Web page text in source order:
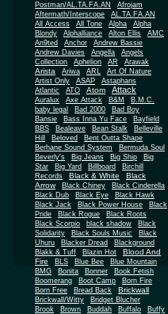
Postman/AL.TA.FA.AN
Afrojam
Aftermath/Interscope
AL.TA.FA.AN
All Access
All Tone Alpha
Alpha
Blondy
Alphalliance Alton Ellis
AMC
An9ted
Anchor
Andrew Bassie
Andrew Davies
Angella
Angels
Collection
Aphelion AR Arawak
Arista Ariwa ARL
Art Of Nature
Artist Only
ASAP
Astaphans
Atlantic
ATO Atom Attack
Auralux Axe Attack B&M
B.M.C.
baby legal
Bad 2000
Bad Boy
Bansie
Bass Inna Yu Face
Bayfield
BBS
Bealeave Bean Stalk
Belleville
Hill
Beloved
Bent Outta Shape
Berhane Sound System
Bermuda Soul
Beverly's
Big Jeans Big Ship
Big
Star
Big Yard Billboard
Birchill
Records
Black & White
Black
Arrow
Black Chiney
Black Cinderella
Black Dub
Black Eye
Black Hawk
Black Jack
Black Power House
Black
Pride
Black Rogue
Black Roots
Black Scorpio
black shadow
Black
Solidarity
Black Souls Music
Black
Uhuru
Blacker Dread
Blackground
Blakk & Tuff
Blazin Hot
Blood And
Fire
BLS Blue Bee
Blue Mountain
BMG
Bonita Bonner
Book Fetish
Boomerang
Boot Camp
Born Fire
Born Free
Bread Back Brickwall
Brickwall/Witty
Bridget Blucher
Brook
Brown Buddah Buffalo
Buffy